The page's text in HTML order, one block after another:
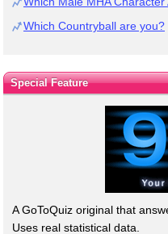
Which Countryball are you?
Special Feature
A GoToQuiz original that
Uses real statistical data.